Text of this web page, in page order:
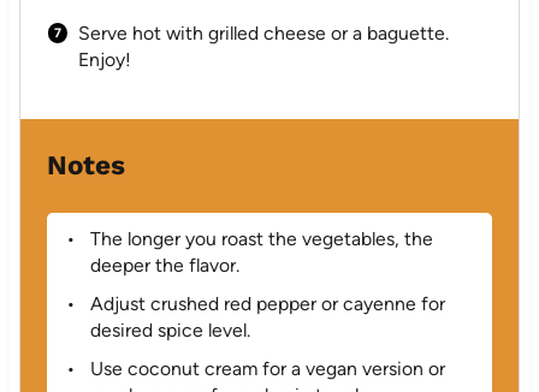
Serve hot with grilled cheese or a baguette.
Enjoy!
Notes
The longer you roast the vegetables, the
deeper the flavor.
Adjust crushed red pepper or cayenne for
desired spice level.
Use coconut cream for a vegan version or